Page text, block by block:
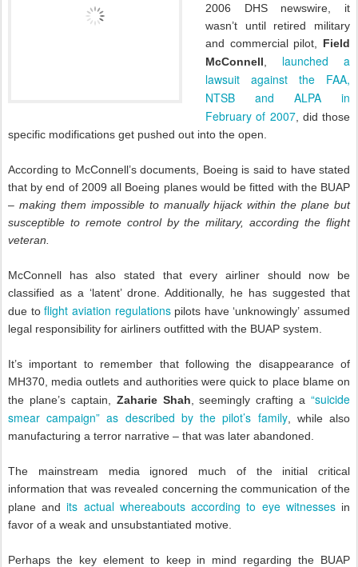
2006 DHS newswire, it
wasn’t until retired military
and commercial pilot, Field
McConnell
launched a
lawsuit against the FAA,
NTSB and ALPA in
February of 2007, did those
specific modifications get pushed out into the open.
According to McConnell’s documents, Boeing is said to have stated
that by end of 2009 all Boeing planes would be fitted with the BUAP
– making them impossible to manually hijack within the plane but
susceptible to remote control by the military, according the flight
veteran.
McConnell has also stated that every airliner should now be
classified as a ‘latent’ drone. Additionally, he has suggested that
due toflight aviation regulationspilots have ‘unknowingly’ assumed
legal responsibility for airliners outfitted with the BUAP system.
It’s important to remember that following the disappearance of
MH370, media outlets and authorities were quick to place blame on
the plane’s captain, Zaharie Shah , seemingly crafting a “suicide
smear campaign” as described by the pilot’s family, while also
manufacturing a terror narrative – that was later abandoned.
The mainstream media ignored much of the initial critical
information that was revealed concerning the communication of the
plane andits actual whereabouts according to eye witnessesin
favor of a weak and unsubstantiated motive.
Perhaps the key element to keep in mind regarding the BUAP